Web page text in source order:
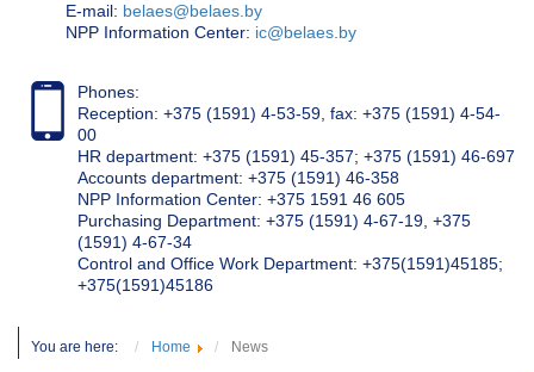
Е-mail: belaes@belaes.by
NPP Information Center: ic@belaes.by
Phones:
Reception: +375 (1591) 4-53-59, fax: +375 (1591) 4-54-
00
HR department: +375 (1591) 45-357; +375 (1591) 46-697
Accounts department: +375 (1591) 46-358
NPP Information Center: +375 1591 46 605
Purchasing Department: +375 (1591) 4-67-19, +375
(1591) 4-67-34
Control and Office Work Department: +375(1591)45185;
+375(1591)45186
You are here: Home News